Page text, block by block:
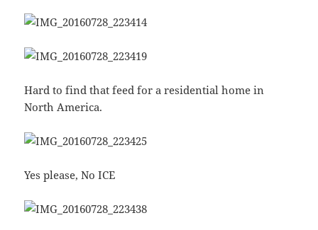
Hard to find that feed for a residential home in
North America.
Yes please, No ICE